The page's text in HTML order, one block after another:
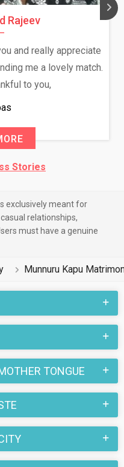
Rajeev
and really appreciate
me a lovely match.
to you,
Stories
exclusively meant for
relationships,
must have a genuine
Munnuru Kapu
TONGUE